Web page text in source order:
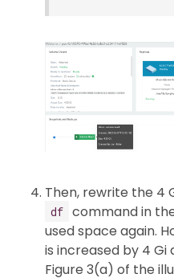
Then, rewrite the 4
df command in
used space again.
is increased by 4 Gi
Figure 3(a) of the